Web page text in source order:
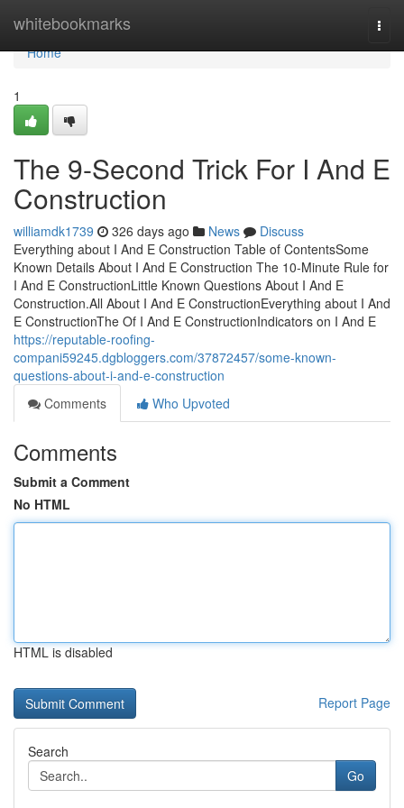
whitebookmarks
Home
Home
1
The 9-Second Trick For I And E
Construction
williamdk1739 326 days ago News
Discuss
Everything about I And E Construction Table of ContentsSome
Known Details About I And E Construction The 10-Minute Rule for
I And E ConstructionLittle Known Questions About I And E
Construction.All About I And E ConstructionEverything about I And
E ConstructionThe Of I And E ConstructionIndicators on I And E
https://reputable-roofing-
compani59245.dgbloggers.com/37872457/some-known-
questions-about-i-and-e-construction
Comments
Who Upvoted
Comments
Submit a Comment
No HTML
HTML is disabled
Report Page
Search
Go